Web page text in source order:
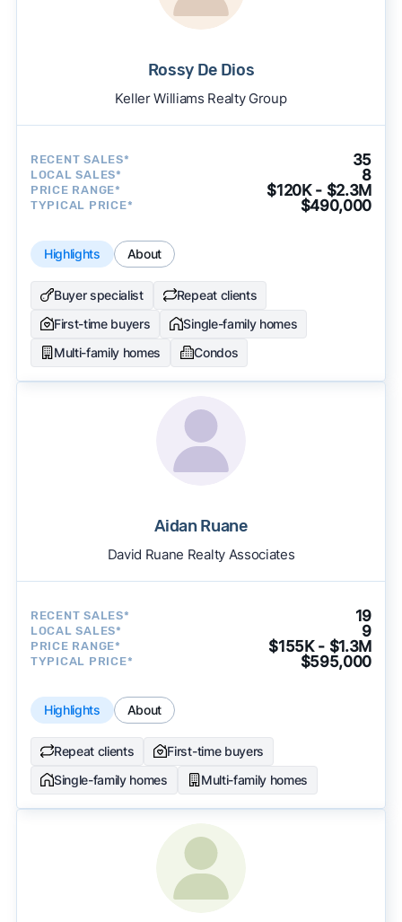
Rossy De Dios
Keller Williams Realty Group
RECENT SALES* 35
LOCAL SALES* 8
PRICE RANGE* $120K - $2.3M
TYPICAL PRICE* $490,000
Highlights About
Buyer specialist
Repeat clients
First-time buyers
Single-family homes
Multi-family homes
Condos
Aidan Ruane
David Ruane Realty Associates
RECENT SALES* 19
LOCAL SALES* 9
PRICE RANGE* $155K - $1.3M
TYPICAL PRICE* $595,000
Highlights About
Repeat clients
First-time buyers
Single-family homes
Multi-family homes